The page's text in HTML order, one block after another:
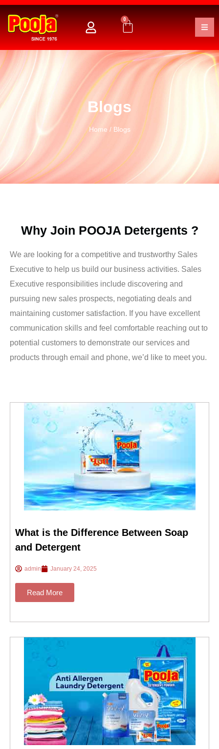
0
Blogs
Home / Blogs
Why Join POOJA Detergents ?
We are looking for a competitive and trustworthy Sales
Executive to help us build our business activities. Sales
Executive responsibilities include discovering and
pursuing new sales prospects, negotiating deals and
maintaining customer satisfaction. If you have excellent
communication skills and feel comfortable reaching out to
potential customers to demonstrate our services and
products through email and phone, we’d like to meet you.
What is the Difference Between Soap
and Detergent
admin January 24, 2025
Read More